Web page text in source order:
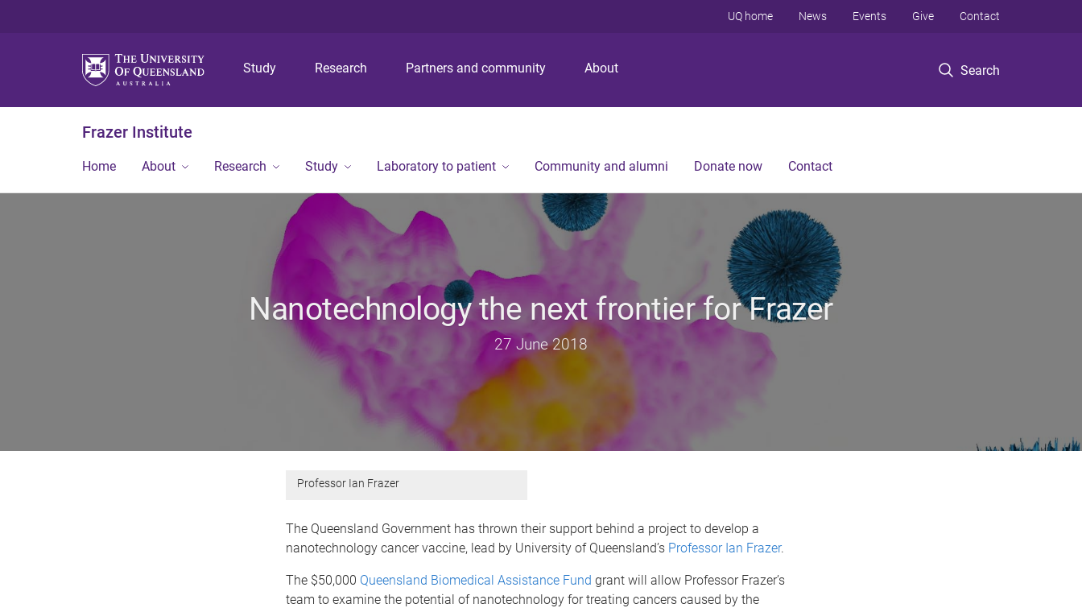
p
o
n
p
o
n
e
n
p
o
o
e
r
Study Research Partners and community About Search
UQ home News Events Give Contact
Frazer Institute
Home About Research Study Laboratory to patient Community and alumni Donate now Contact
Nanotechnology the next frontier for Frazer
27 June 2018
Professor Ian Frazer
The Queensland Government has thrown their support behind a project to develop a
nanotechnology cancer vaccine, lead by University of Queensland’s Professor Ian Frazer.
The $50,000 Queensland Biomedical Assistance Fund grant will allow Professor Frazer’s
team to examine the potential of nanotechnology for treating cancers caused by the